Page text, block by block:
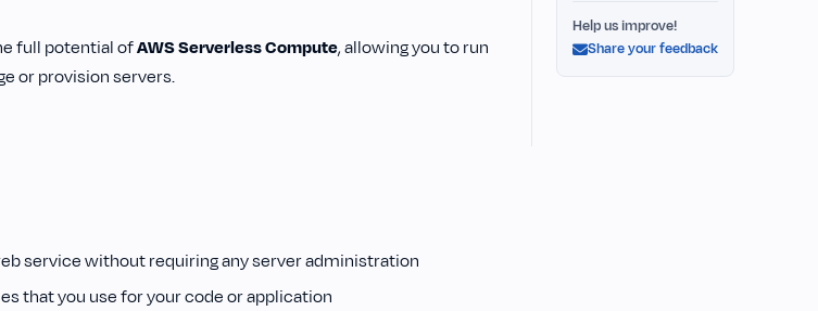
full potential ofAWS Serverless Compute, allowing you to run
or provision servers.
service without requiring any server administration
that you use for your code or application
Help us improve!
Share your feedback